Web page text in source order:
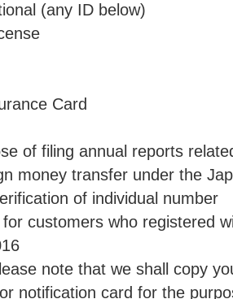
(any ID below)
Card
of filing annual reports
money transfer under the
of individual number
customers who registered
note that we shall copy
notification card for the